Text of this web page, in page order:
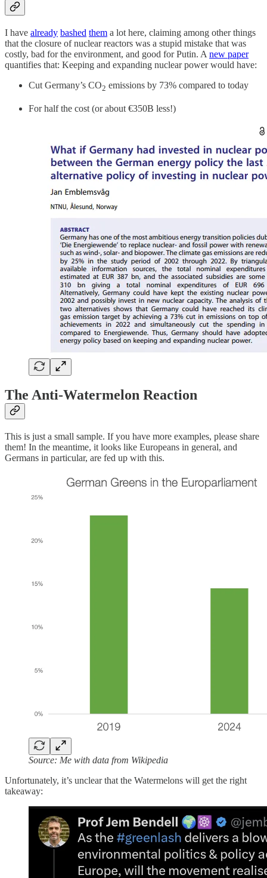
I have already bashed them a lot here, claiming among other things
that the closure of nuclear reactors was a stupid mistake that was
costly, bad for the environment, and good for Putin. A new paper
quantifies that: Keeping and expanding nuclear power would have:
Cut Germany’s CO2 emissions by 73% compared to today
For half the cost (or about €350B less!)
The Anti-Watermelon Reaction
This is just a small sample. If you have more examples, please share
them! In the meantime, it looks like Europeans in general, and
Germans in particular, are fed up with this.
Source: Me with data from Wikipedia
Unfortunately, it’s unclear that the Watermelons will get the right
takeaway: